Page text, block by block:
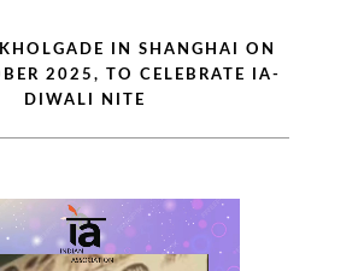
IN SHANGHAI ON
2025, TO CELEBRATE IA-
DIWALI NITE